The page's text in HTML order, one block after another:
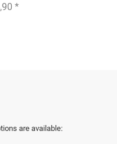
*
are available: